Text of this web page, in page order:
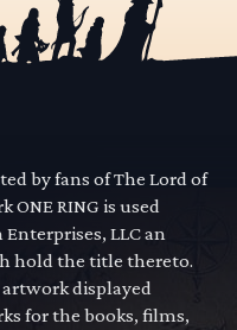
by fans of The Lord of
ONE RING is used
LLC an
hold the title thereto.
displayed
for the books, films,